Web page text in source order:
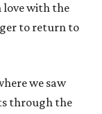
love with the
to return to
we saw
through the